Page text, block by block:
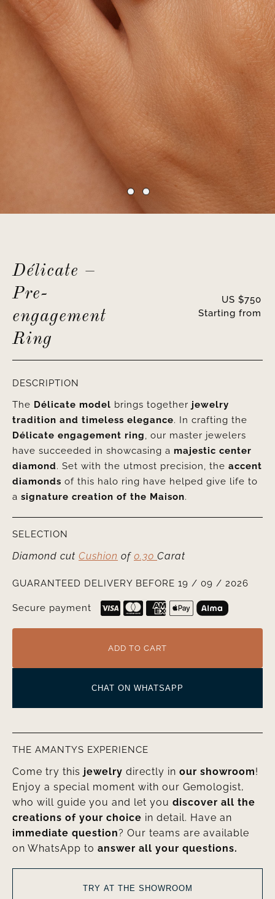
Délicate –
Pre-
engagement
Ring
Starting from
US $750
DESCRIPTION
The Délicate model brings together jewelry
tradition and timeless elegance. In crafting the
Délicate engagement ring, our master jewelers
have succeeded in showcasing a majestic center
diamond. Set with the utmost precision, the accent
diamonds of this halo ring have helped give life to
a signature creation of the Maison.
SELECTION
Diamond cut Cushion of 0.30 Carat
GUARANTEED DELIVERY BEFORE 19 / 09 / 2026
Secure payment
ADD TO CART
CHAT ON WHATSAPP
THE AMANTYS EXPERIENCE
Come try this jewelry directly in our showroom!
Enjoy a special moment with our Gemologist,
who will guide you and let you discover all the
creations of your choice in detail. Have an
immediate question? Our teams are available
on WhatsApp to answer all your questions.
TRY AT THE SHOWROOM